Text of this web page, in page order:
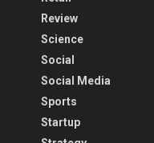
Review
Science
Social
Social Media
Sports
Startup